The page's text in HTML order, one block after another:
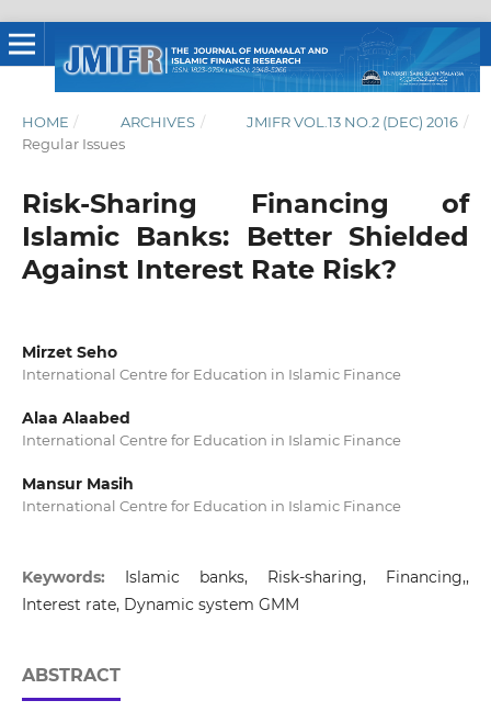
HOME / ARCHIVES / JMIFR VOL.13 NO.2 (DEC) 2016 /
Regular Issues
Risk-Sharing Financing of
Islamic Banks: Better Shielded
Against Interest Rate Risk?
Mirzet Seho
International Centre for Education in Islamic Finance
Alaa Alaabed
International Centre for Education in Islamic Finance
Mansur Masih
International Centre for Education in Islamic Finance
Keywords: Islamic banks, Risk-sharing, Financing,,
Interest rate, Dynamic system GMM
ABSTRACT